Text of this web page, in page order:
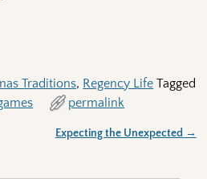
Traditions, Regency Life Tagged
permalink
Expecting the Unexpected →